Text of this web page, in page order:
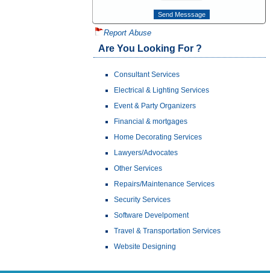
Report Abuse
Are You Looking For ?
Consultant Services
Electrical & Lighting Services
Event & Party Organizers
Financial & mortgages
Home Decorating Services
Lawyers/Advocates
Other Services
Repairs/Maintenance Services
Security Services
Software Develpoment
Travel & Transportation Services
Website Designing